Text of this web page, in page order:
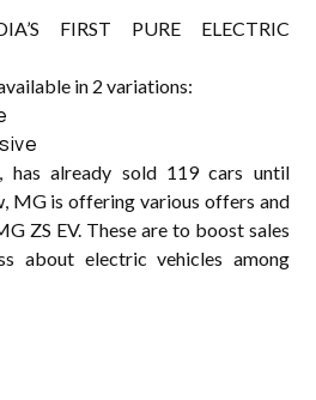
FIRST PURE ELECTRIC
in 2 variations:
has already sold 119 cars until
MG is offering various offers and
ZS EV. These are to boost sales
about electric vehicles among